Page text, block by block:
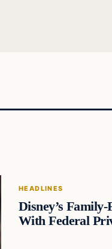
HEADLINES
Disney’s
With Federal